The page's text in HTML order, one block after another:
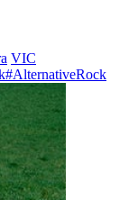
VIC
#AlternativeRock